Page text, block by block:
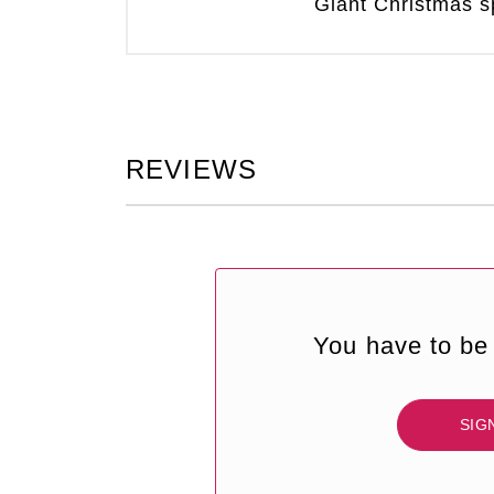
Giant Christmas
REVIEWS
You have to